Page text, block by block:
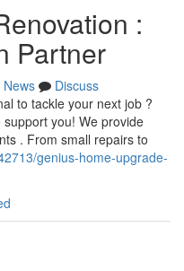
:
Partner
News
Discuss
to tackle your next job ?
you! We provide
. From small repairs to
genius-home-upgrade-